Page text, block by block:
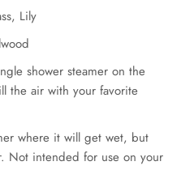
Lily
shower steamer on the
the air with your favorite
where it will get wet, but
Not intended for use on your